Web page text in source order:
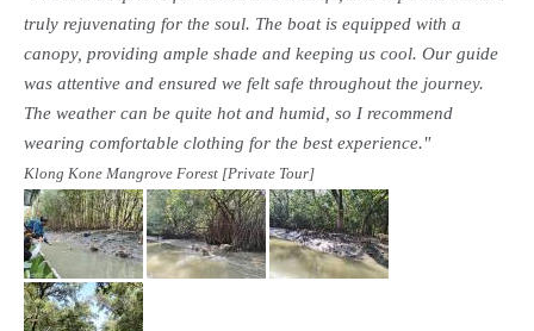
truly rejuvenating for the soul. The boat is equipped with a
canopy, providing ample shade and keeping us cool. Our guide
was attentive and ensured we felt safe throughout the journey.
The weather can be quite hot and humid, so I recommend
wearing comfortable clothing for the best experience."
Klong Kone Mangrove Forest [Private Tour]